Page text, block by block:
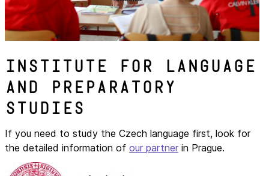
Institute for Language
and Preparatory
Studies
If you need to study the Czech language first, look for
the detailed information of our partner in Prague.